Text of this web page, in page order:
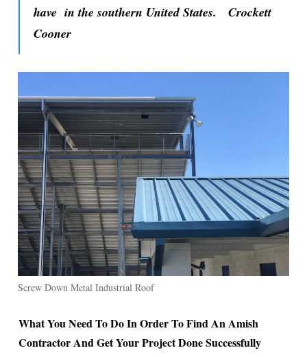
have in the southern United States.
Crockett
Cooner
Screw Down Metal Industrial Roof
What You Need To Do In Order To Find An Amish
Contractor And Get Your Project Done Successfully